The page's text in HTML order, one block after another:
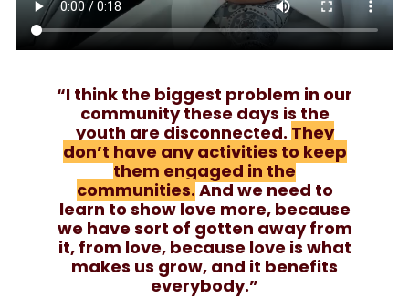
“I think the biggest problem in our
community these days is the
youth are disconnected. They
don’t have any activities to keep
them engaged in the
communities.And we need to
learn to show love more, because
we have sort of gotten away from
it, from love, because love is what
makes us grow, and it benefits
everybody.”